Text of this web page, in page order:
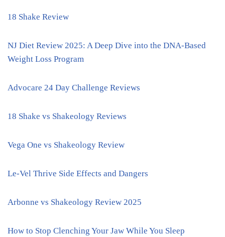
18 Shake Review
NJ Diet Review 2025: A Deep Dive into the DNA-Based
Weight Loss Program
Advocare 24 Day Challenge Reviews
18 Shake vs Shakeology Reviews
Vega One vs Shakeology Review
Le-Vel Thrive Side Effects and Dangers
Arbonne vs Shakeology Review 2025
How to Stop Clenching Your Jaw While You Sleep